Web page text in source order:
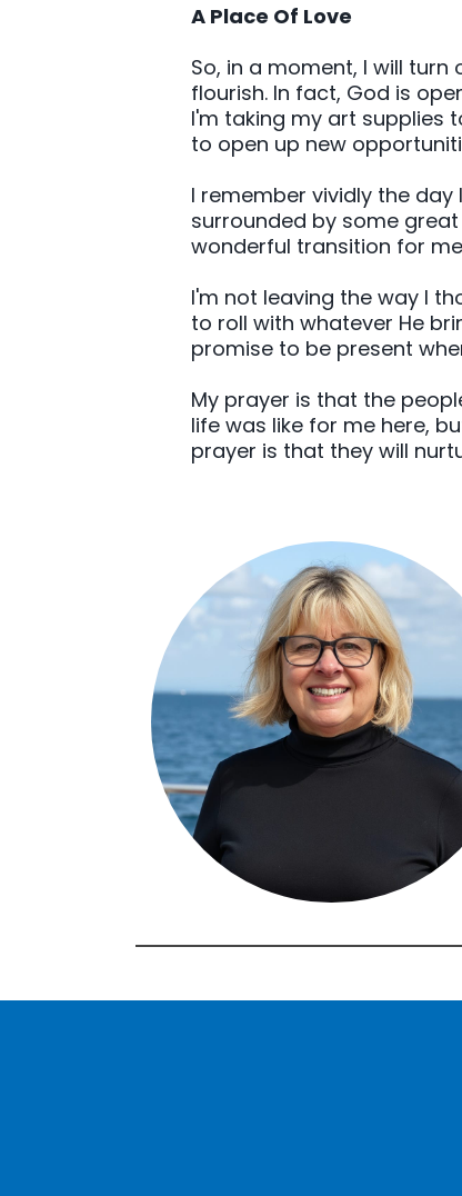
A Place Of Love
So, in a moment, I will
flourish. In fact, God is
I'm taking my art supplies
to open up new
I remember vividly the
surrounded by some
wonderful transition for
I'm not leaving the way I
to roll with whatever He
promise to be present
My prayer is that the
life was like for me here,
prayer is that they will